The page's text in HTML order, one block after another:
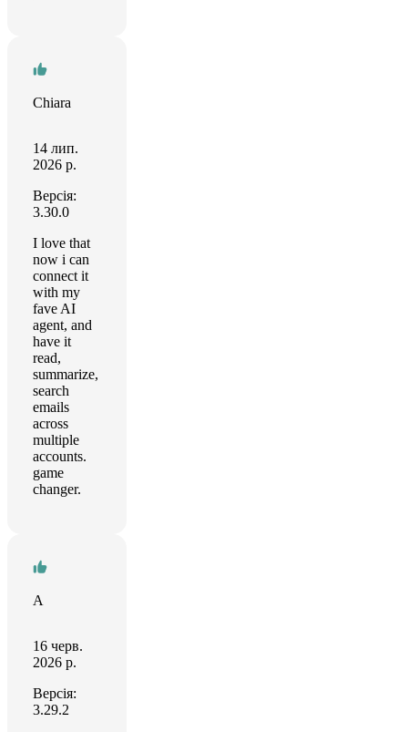
Chiara
14 лип.
2026 р.
Версія:
3.30.0
I love that
now i can
connect it
with my
fave AI
agent, and
have it
read,
summarize,
search
emails
across
multiple
accounts.
game
changer.
A
16 черв.
2026 р.
Версія:
3.29.2